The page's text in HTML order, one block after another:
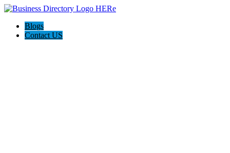
Blogs
Contact US